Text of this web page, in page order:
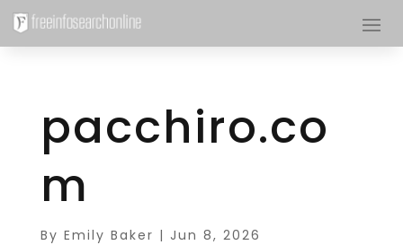
pacchiro.co
m
By Emily Baker | Jun 8, 2026